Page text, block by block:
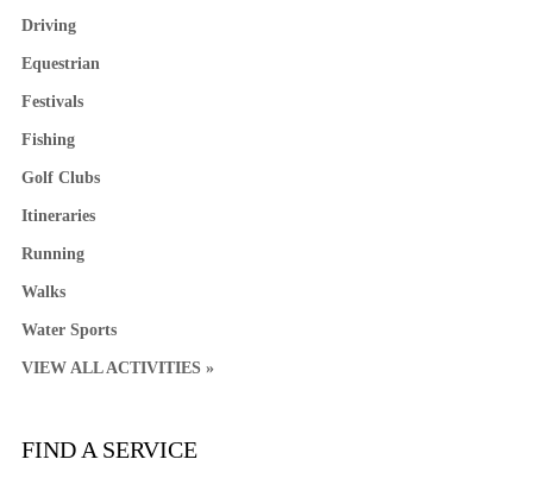
Driving
Equestrian
Festivals
Fishing
Golf Clubs
Itineraries
Running
Walks
Water Sports
VIEW ALL ACTIVITIES »
FIND A SERVICE